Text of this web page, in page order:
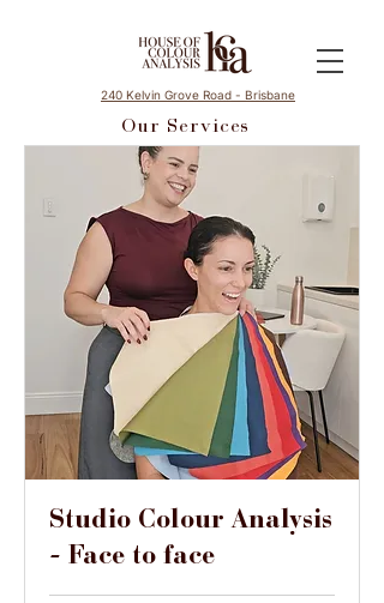
240 Kelvin Grove Road - Brisbane
Studio Colour Analysis
- Face to face
Our Services